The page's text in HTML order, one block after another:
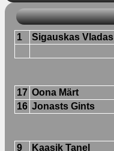
1 Sigauskas Vladas
17 Oona Märt
16 Jonasts Gints
9 Kaasik Tanel